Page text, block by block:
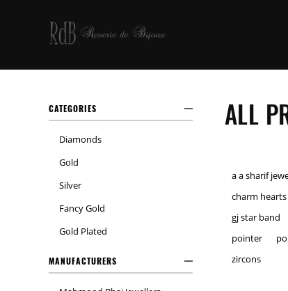
CATEGORIES
Diamonds
Gold
Silver
Fancy Gold
Gold Plated
MANUFACTURERS
ALL
a a sharif
charm
gj star band
pointer
zircons